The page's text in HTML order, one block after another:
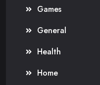
Games
General
Health
Home